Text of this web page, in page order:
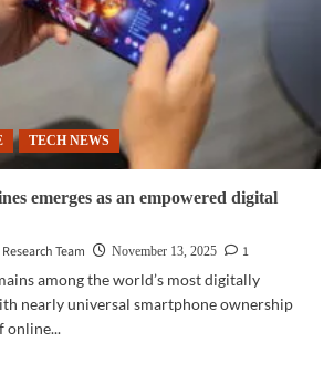
TECH NEWS
emerges as an empowered digital
Team
November 13, 2025
1
among the world’s most digitally
nearly universal smartphone ownership
online...